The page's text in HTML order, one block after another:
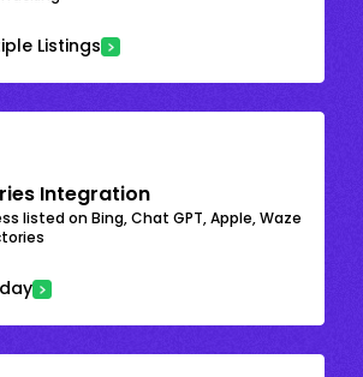
Listings
Integration
listed on Bing, Chat GPT, Apple, Waze